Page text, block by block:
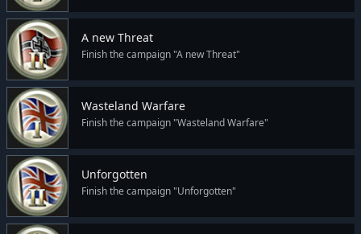
A new Threat
Finish the campaign "A new Threat"
Wasteland Warfare
Finish the campaign "Wasteland Warfare"
Unforgotten
Finish the campaign "Unforgotten"